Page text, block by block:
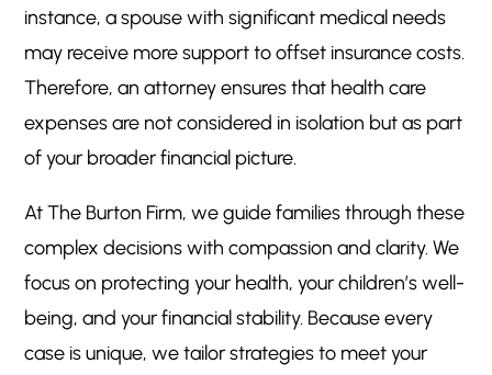
instance, a spouse with significant medical needs
may receive more support to offset insurance costs.
Therefore, an attorney ensures that health care
expenses are not considered in isolation but as part
of your broader financial picture.
At The Burton Firm, we guide families through these
complex decisions with compassion and clarity. We
focus on protecting your health, your children’s well-
being, and your financial stability. Because every
case is unique, we tailor strategies to meet your